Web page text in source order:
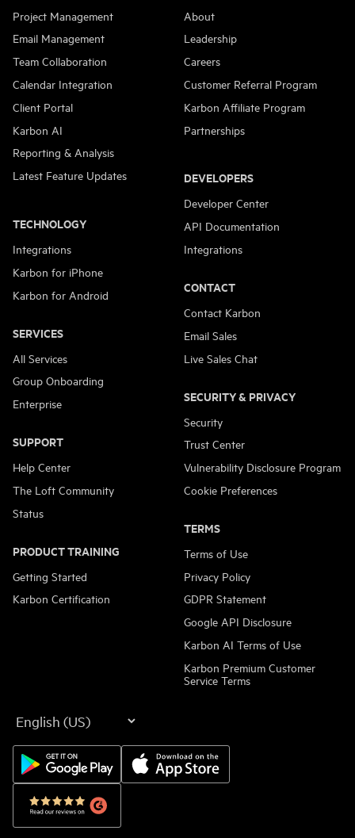
Language
Project Management
Email Management
Team Collaboration
Calendar Integration
Client Portal
Karbon AI
Reporting & Analysis
Latest Feature Updates
TECHNOLOGY
Integrations
Karbon for iPhone
Karbon for Android
SERVICES
All Services
Group Onboarding
Enterprise
SUPPORT
Help Center
The Loft Community
Status
PRODUCT TRAINING
Getting Started
Karbon Certification
About
Leadership
Careers
Customer Referral Program
Karbon Affiliate Program
Partnerships
DEVELOPERS
Developer Center
API Documentation
Integrations
CONTACT
Contact Karbon
Email Sales
Live Sales Chat
SECURITY & PRIVACY
Security
Trust Center
Vulnerability Disclosure Program
Cookie Preferences
TERMS
Terms of Use
Privacy Policy
GDPR Statement
Google API Disclosure
Karbon AI Terms of Use
Karbon Premium Customer
Service Terms